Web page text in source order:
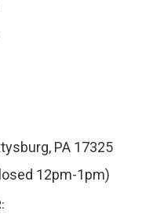
PA 17325
12pm-1pm)